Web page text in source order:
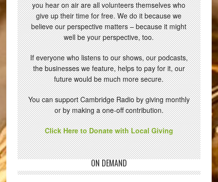
you hear on air are all volunteers themselves who
give up their time for free. We do it because we
believe our perspective matters – because it might
well be your perspective, too.
If everyone who listens to our shows, our podcasts,
the businesses we feature, helps to pay for it, our
future would be much more secure.
You can support Cambridge Radio by giving monthly
or by making a one-off contribution.
Click Here to Donate with Local Giving
ON DEMAND